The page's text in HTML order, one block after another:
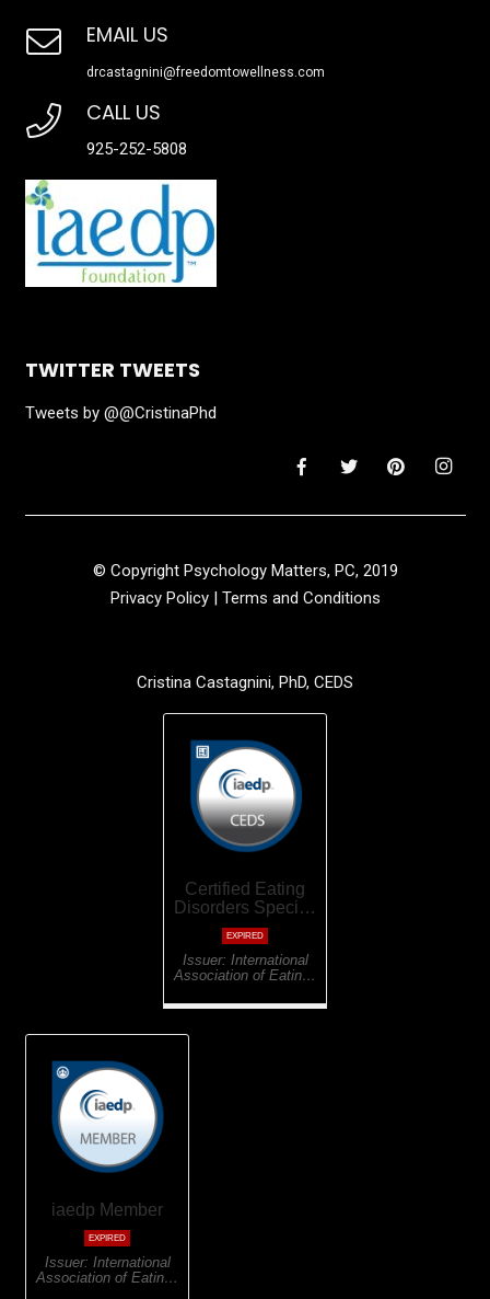
EMAIL US
drcastagnini@freedomtowellness.com
CALL US
925-252-5808
TWITTER TWEETS
Tweets by @@CristinaPhd
© Copyright Psychology Matters, PC, 2019
Privacy Policy| Terms and Conditions
Cristina Castagnini, PhD, CEDS